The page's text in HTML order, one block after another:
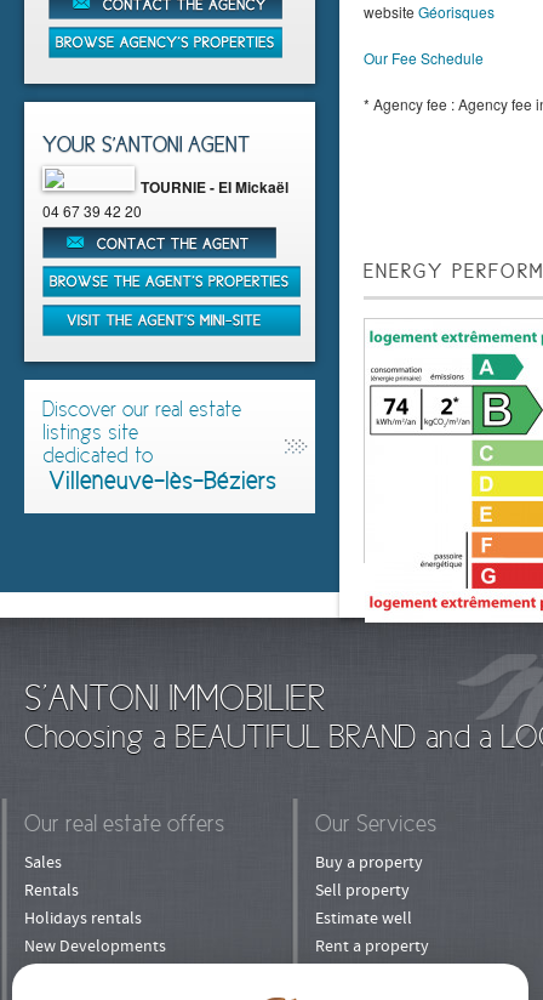
YOUR S'ANTONI AGENT
TOURNIE - EI Mickaël
04 67 39 42 20
Discover our real estate
listings site
dedicated to
Villeneuve-lès-Béziers
website Géorisques
Our Fee Schedule
* Agency fee : Agency fee
ENERGY
S'ANTONI IMMOBILIER
Choosing a BEAUTIFUL BRAND and a
Our real estate offers
Sales
Rentals
Holidays rentals
New Developments
Shops
Our Services
Buy a property
Sell property
Estimate well
Rent a property